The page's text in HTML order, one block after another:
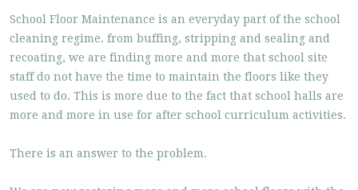
School Floor Maintenance is an everyday part of the school
cleaning regime. from buffing, stripping and sealing and
recoating, we are finding more and more that school site
staff do not have the time to maintain the floors like they
used to do. This is more due to the fact that school halls are
more and more in use for after school curriculum activities.
There is an answer to the problem.